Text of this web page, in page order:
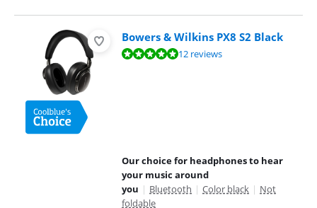
Bowers & Wilkins PX8 S2 Black
Review is 9,5 out of 10, based on 12 reviews.12 reviews
Our choice for headphones to hear
your music around
you | Bluetooth | Color black | Not
foldable